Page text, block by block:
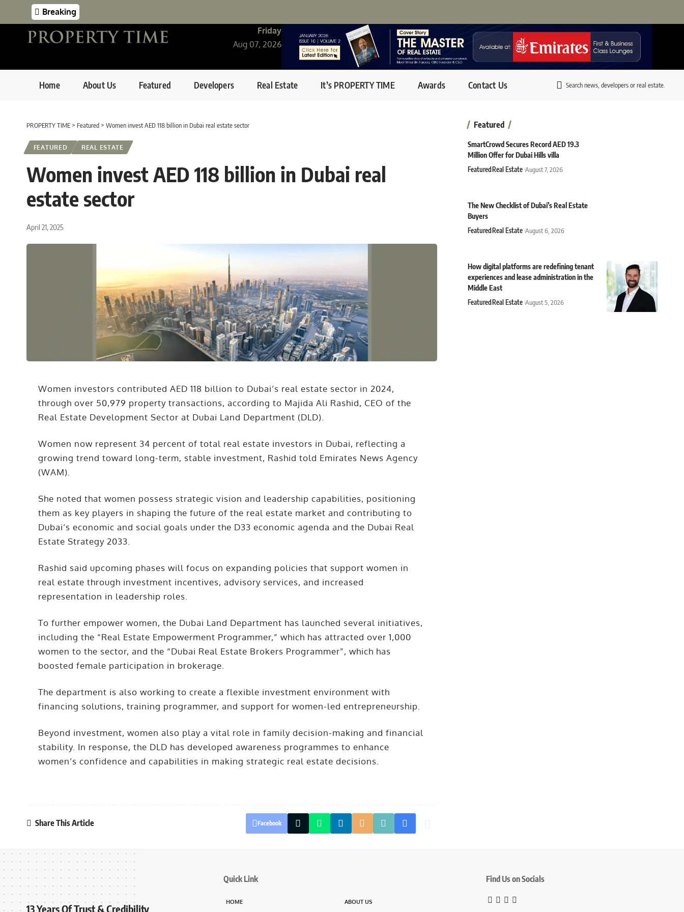
Breaking
Friday
Aug 07, 2026
Home About Us Featured Developers Real Estate It’s PROPERTY TIME Awards Contact Us Search news, developers or real estate.
PROPERTY TIME> Featured > Women invest AED 118 billion in Dubai real estate sector
FEATURED REAL ESTATE
Women invest AED 118 billion in Dubai real
estate sector
April 21, 2025
Women investors contributed AED 118 billion to Dubai’s real estate sector in 2024,
through over 50,979 property transactions, according to Majida Ali Rashid, CEO of the
Real Estate Development Sector at Dubai Land Department (DLD).
Women now represent 34 percent of total real estate investors in Dubai, reflecting a
growing trend toward long-term, stable investment, Rashid told Emirates News Agency
(WAM).
She noted that women possess strategic vision and leadership capabilities, positioning
them as key players in shaping the future of the real estate market and contributing to
Dubai’s economic and social goals under the D33 economic agenda and the Dubai Real
Estate Strategy 2033.
Rashid said upcoming phases will focus on expanding policies that support women in
real estate through investment incentives, advisory services, and increased
representation in leadership roles.
To further empower women, the Dubai Land Department has launched several initiatives,
including the “Real Estate Empowerment Programmer,” which has attracted over 1,000
women to the sector, and the “Dubai Real Estate Brokers Programmer”, which has
boosted female participation in brokerage.
The department is also working to create a flexible investment environment with
financing solutions, training programmer, and support for women-led entrepreneurship.
Beyond investment, women also play a vital role in family decision-making and financial
stability. In response, the DLD has developed awareness programmes to enhance
women’s confidence and capabilities in making strategic real estate decisions.
Share This Article Facebook
Featured
SmartCrowd Secures Record AED 19.3
Million Offer for Dubai Hills villa
FeaturedReal Estate August 7, 2026
The New Checklist of Dubai’s Real Estate
Buyers
FeaturedReal Estate August 6, 2026
How digital platforms are redefining tenant
experiences and lease administration in the
Middle East
FeaturedReal Estate August 5, 2026
13 Years Of Trust & Credibility
Quick Link
HOME ABOUT US
Find Us on Socials